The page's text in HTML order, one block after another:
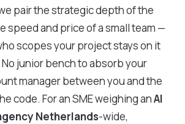
pair the strategic depth of the
speed and price of a small team —
scopes your project stays on it
junior bench to absorb your
manager between you and the
code. For an SME weighing anAI
Netherlands-wide,